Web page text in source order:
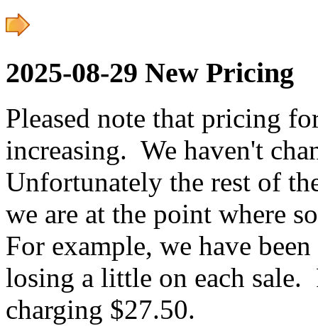
2025-08-29 New Pricing
Pleased note that pricing
increasing. We haven't
Unfortunately the rest of
we are at the point where
For example, we have
losing a little on each
charging $27.50.